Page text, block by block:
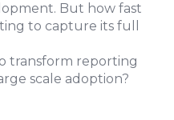
But how fast
to capture its full
transform reporting
scale adoption?